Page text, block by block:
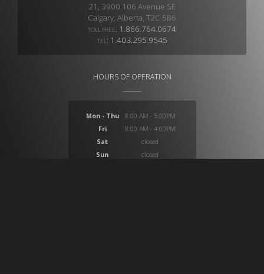
21, 3900 106 Avenue SE
Calgary, Alberta, T2C 5B6
TOLL FREE: 1.866.764.0674
TEL: 1.403.295.9545
HOURS OF OPERATION
Mon - Thu
8:00 AM - 5:00PM
Fri
8:00 AM - 4:00PM
Sat
closed
Sun
closed